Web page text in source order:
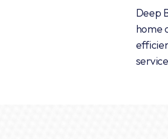
Deep
home